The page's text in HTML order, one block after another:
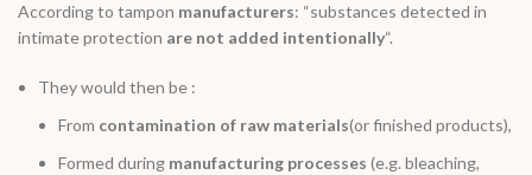
According to tampon manufacturers: “substances detected in
intimate protection are not added intentionally“.
They would then be :
From contamination of raw materials(or finished products),
Formed during manufacturing processes (e.g. bleaching,